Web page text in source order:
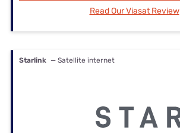
Read Our Viasat Review
Starlink — Satellite internet